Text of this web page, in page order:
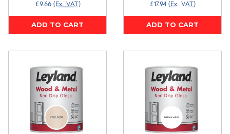
£9.66 (Ex. VAT)
ADD TO CART
£17.94 (Ex. VAT)
ADD TO CART